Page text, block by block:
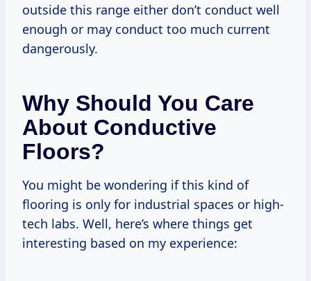
outside this range either don’t conduct well
enough or may conduct too much current
dangerously.
Why Should You Care
About Conductive
Floors?
You might be wondering if this kind of
flooring is only for industrial spaces or high-
tech labs. Well, here’s where things get
interesting based on my experience: